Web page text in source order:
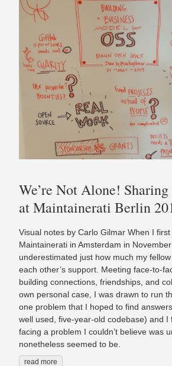
We’re Not Alone!
at Maintainerati Berlin
Visual notes by Carlo Gilmar When I
Maintainerati in Amsterdam in
underestimated just how much my
each other’s support. Meeting face-to-
building connections, friendships, and
own personal case, I was drawn to run
one problem that I hoped to find
well used, five-year-old codebase) and I
facing a problem I couldn’t believe was
nonetheless seemed to be.
read more